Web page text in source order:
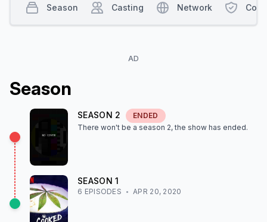
AD
Season
SEASON 2
ENDED
There won't be a season 2, the show has ended.
SEASON1
6 EPISODES APR 20, 2020
Season Casting Network